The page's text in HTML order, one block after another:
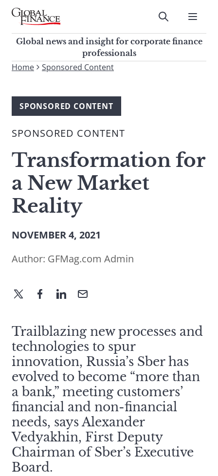
Skip
contentGlobal Finance Magazine
Global news and insight for
corporate finance professionals
Submit
Global news and insight for corporate finance
professionals
To
site,
enter
search
Home Sponsored Content
SPONSORED CONTENT
SPONSORED CONTENT
Transformation for
a New Market
Reality
NOVEMBER 4, 2021
Author: GFMag.com Admin
Trailblazing new processes and
technologies to spur
innovation, Russia’s Sber has
evolved to become “more than
a bank,” meeting customers’
financial and non-financial
needs, says Alexander
Vedyakhin, First Deputy
Chairman of Sber’s Executive
Board.